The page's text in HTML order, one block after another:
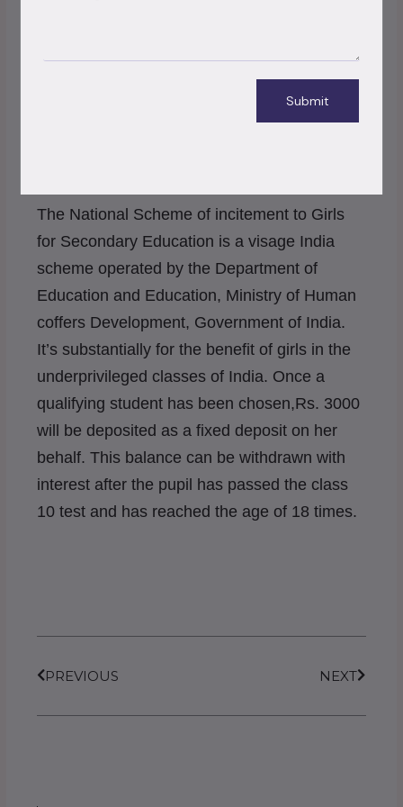
The National Scheme of incitement to Girls
for Secondary Education is a visage India
scheme operated by the Department of
Education and Education, Ministry of Human
coffers Development, Government of India.
It’s substantially for the benefit of girls in the
underprivileged classes of India. Once a
qualifying student has been chosen,Rs. 3000
will be deposited as a fixed deposit on her
behalf. This balance can be withdrawn with
interest after the pupil has passed the class
10 test and has reached the age of 18 times.
PREVIOUS
NEXT
Submit